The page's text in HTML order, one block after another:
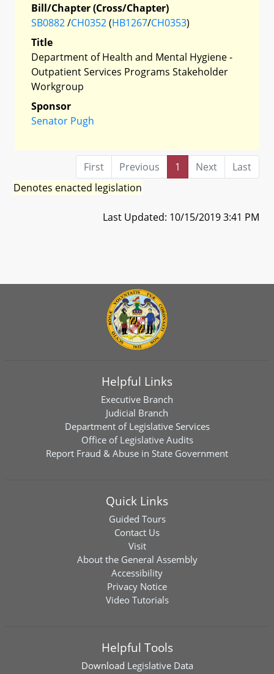
Bill/Chapter (Cross/Chapter)
SB0882/CH0352(HB1267/CH0353)
Title
Department of Health and Mental Hygiene -
Outpatient Services Programs Stakeholder
Workgroup
Sponsor
Senator Pugh
First Previous 1 Next
Last
Denotes enacted legislation
Last Updated: 10/15/2019 3:41 PM
Helpful Links
Executive Branch
Judicial Branch
Department of Legislative Services
Office of Legislative Audits
Report Fraud & Abuse in State Government
Quick Links
Guided Tours
Contact Us
Visit
About the General Assembly
Accessibility
Privacy Notice
Video Tutorials
Helpful Tools
Download Legislative Data